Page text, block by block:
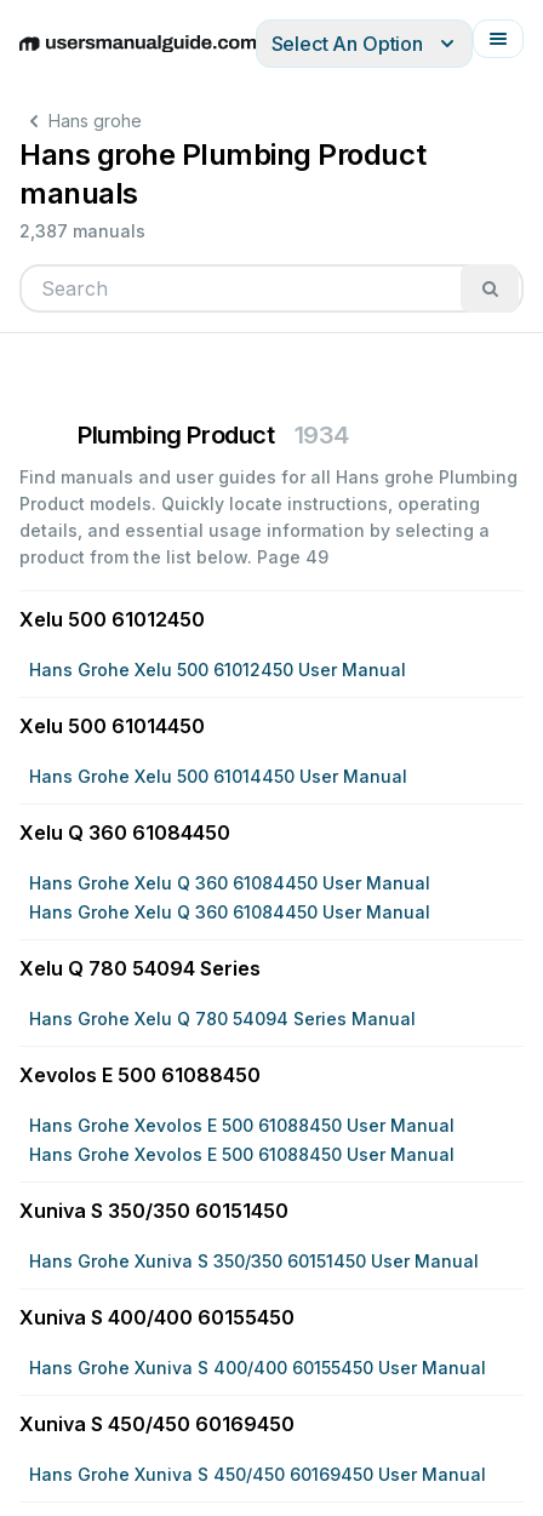
EnglishDeutschEspañolItalianoFrançais
Select An Option
Hans grohe
Hans grohe Plumbing Product
manuals
2,387 manuals
Plumbing Product 1934
Find manuals and user guides for all Hans grohe Plumbing
Product models. Quickly locate instructions, operating
details, and essential usage information by selecting a
product from the list below. Page 49
Xelu 500 61012450
Hans Grohe Xelu 500 61012450 User Manual
Xelu 500 61014450
Hans Grohe Xelu 500 61014450 User Manual
Xelu Q 360 61084450
Hans Grohe Xelu Q 360 61084450 User Manual
Hans Grohe Xelu Q 360 61084450 User Manual
Xelu Q 780 54094 Series
Hans Grohe Xelu Q 780 54094 Series Manual
Xevolos E 500 61088450
Hans Grohe Xevolos E 500 61088450 User Manual
Hans Grohe Xevolos E 500 61088450 User Manual
Xuniva S 350/350 60151450
Hans Grohe Xuniva S 350/350 60151450 User Manual
Xuniva S 400/400 60155450
Hans Grohe Xuniva S 400/400 60155450 User Manual
Xuniva S 450/450 60169450
Hans Grohe Xuniva S 450/450 60169450 User Manual